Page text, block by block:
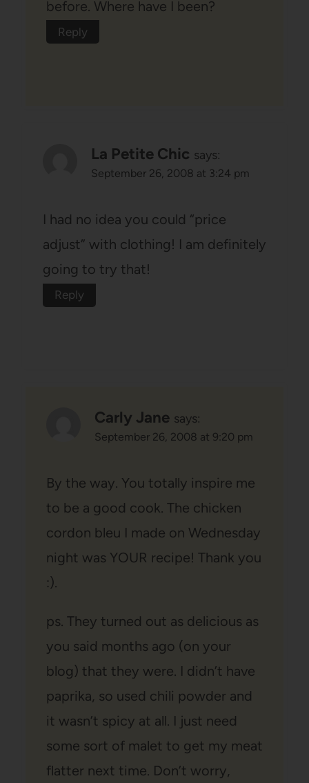
before. Where have I been?
Reply
La Petite Chic says:
September 26, 2008 at 3:24 pm
I had no idea you could “price
adjust” with clothing! I am definitely
going to try that!
Reply
Carly Jane says:
September 26, 2008 at 9:20 pm
By the way. You totally inspire me
to be a good cook. The chicken
cordon bleu I made on Wednesday
night was YOUR recipe! Thank you
:).
ps. They turned out as delicious as
you said months ago (on your
blog) that they were. I didn’t have
paprika, so used chili powder and
it wasn’t spicy at all. I just need
some sort of malet to get my meat
flatter next time. Don’t worry,